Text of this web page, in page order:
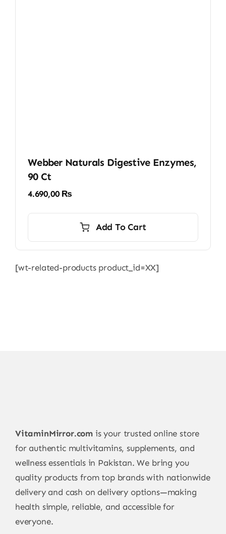
Webber Naturals Digestive Enzymes,
90 Ct
4.690,00 ₨
Add To Cart
[wt-related-products product_id=XX]
VitaminMirror.com is your trusted online store
for authentic multivitamins, supplements, and
wellness essentials in Pakistan. We bring you
quality products from top brands with nationwide
delivery and cash on delivery options—making
health simple, reliable, and accessible for
everyone.